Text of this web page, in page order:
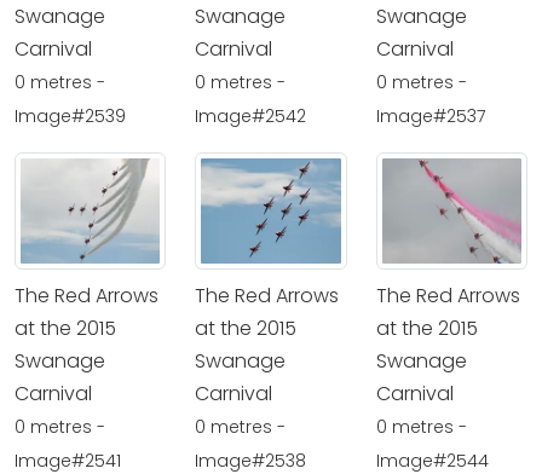
Swanage
Carnival
0 metres -
Image#2539
Swanage
Carnival
0 metres -
Image#2542
Swanage
Carnival
0 metres -
Image#2537
The Red Arrows
at the 2015
Swanage
Carnival
0 metres -
Image#2541
The Red Arrows
at the 2015
Swanage
Carnival
0 metres -
Image#2538
The Red Arrows
at the 2015
Swanage
Carnival
0 metres -
Image#2544